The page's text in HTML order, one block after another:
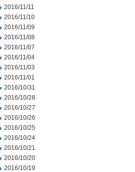
2016/11/11
2016/11/10
2016/11/09
2016/11/08
2016/11/07
2016/11/04
2016/11/03
2016/11/01
2016/10/31
2016/10/28
2016/10/27
2016/10/26
2016/10/25
2016/10/24
2016/10/21
2016/10/20
2016/10/19